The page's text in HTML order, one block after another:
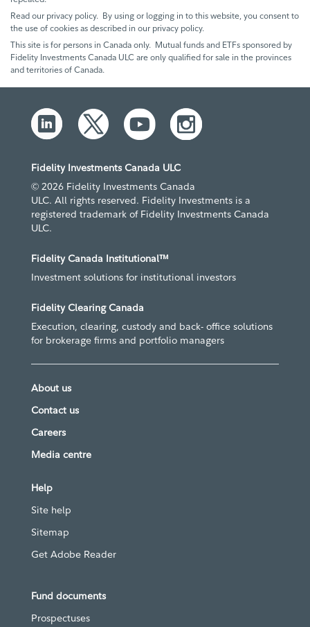
Read our privacy policy. By using or logging in to this website, you consent to
the use of cookies as described in our privacy policy.
This site is for persons in Canada only. Mutual funds and ETFs sponsored by
Fidelity Investments Canada ULC are only qualified for sale in the provinces
and territories of Canada.
Fidelity Investments Canada ULC
© 2026 Fidelity Investments Canada
ULC. All rights reserved. Fidelity Investments is a
registered trademark of Fidelity Investments Canada
ULC.
Fidelity Canada Institutional™
Investment solutions for institutional investors
Fidelity Clearing Canada
Execution, clearing, custody and back- office solutions
for brokerage firms and portfolio managers
About us
Contact us
Careers
Media centre
Help
Site help
Sitemap
Get Adobe Reader
Fund documents
Prospectuses